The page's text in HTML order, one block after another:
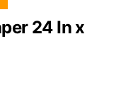
24 In x